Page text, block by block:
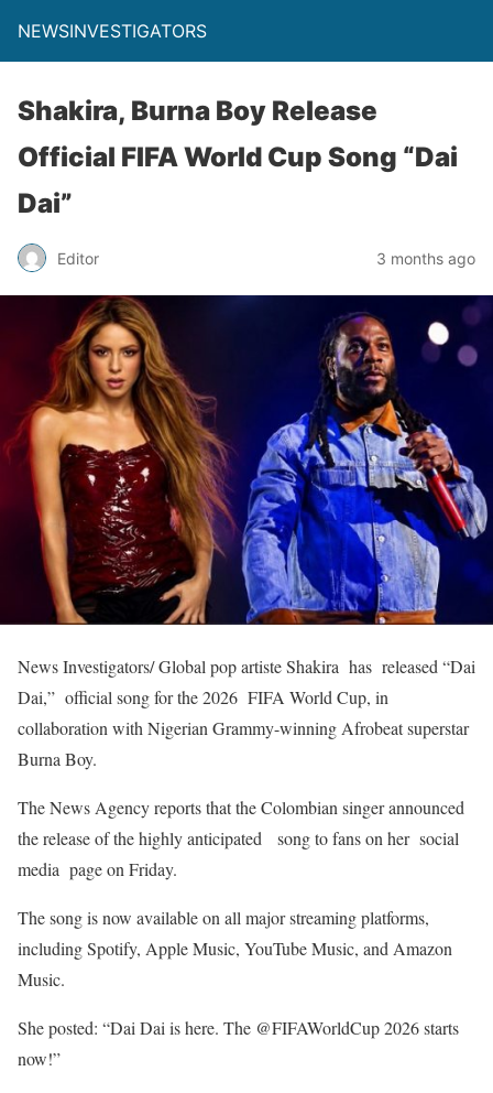
NEWSINVESTIGATORS
Shakira, Burna Boy Release
Official FIFA World Cup Song “Dai
Dai”
Editor 3 months ago
News Investigators/ Global pop artiste Shakira has released “Dai
Dai,” official song for the 2026 FIFA World Cup, in
collaboration with Nigerian Grammy-winning Afrobeat superstar
Burna Boy.
The News Agency reports that the Colombian singer announced
the release of the highly anticipated song to fans on her social
media page on Friday.
The song is now available on all major streaming platforms,
including Spotify, Apple Music, YouTube Music, and Amazon
Music.
She posted: “Dai Dai is here. The @FIFAWorldCup 2026 starts
now!”